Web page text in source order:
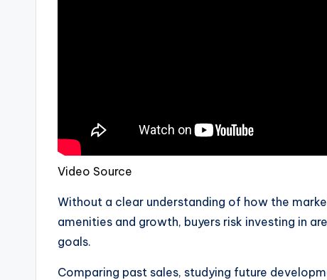
Video Source
Without a clear understanding of how the
amenities and growth, buyers risk investing in
goals.
Comparing past sales, studying future